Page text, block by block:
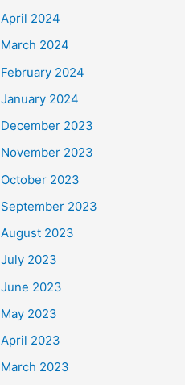
April 2024
March 2024
February 2024
January 2024
December 2023
November 2023
October 2023
September 2023
August 2023
July 2023
June 2023
May 2023
April 2023
March 2023